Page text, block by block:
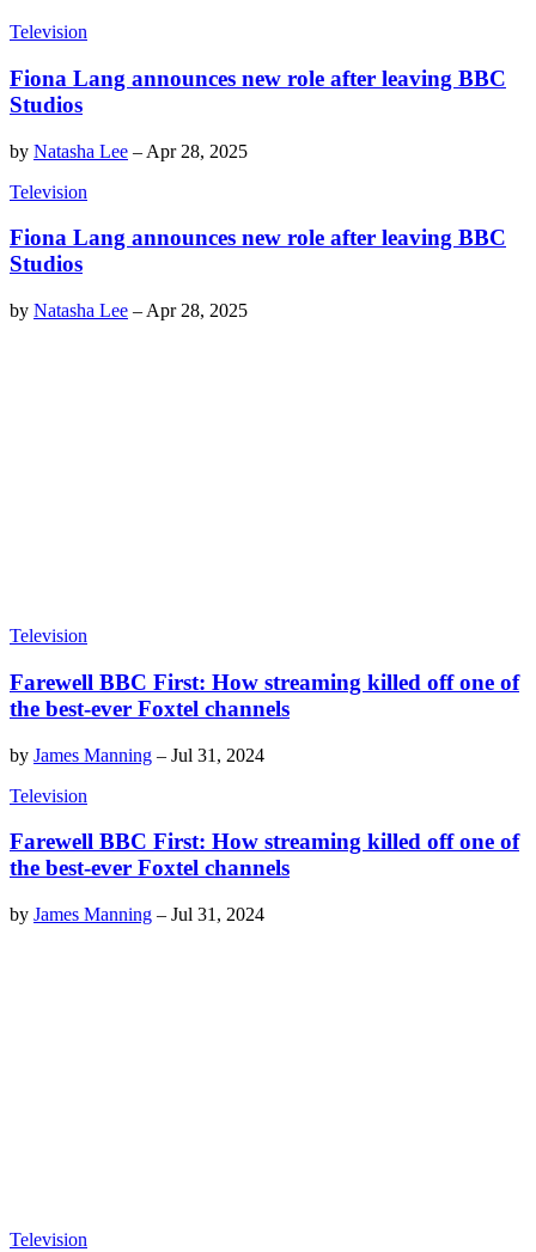
Television
Fiona Lang announces new role after leaving BBC
Studios
by Natasha Lee – Apr 28, 2025
Television
Fiona Lang announces new role after leaving BBC
Studios
by Natasha Lee – Apr 28, 2025
Television
Farewell BBC First: How streaming killed off one of
the best-ever Foxtel channels
by James Manning – Jul 31, 2024
Television
Farewell BBC First: How streaming killed off one of
the best-ever Foxtel channels
by James Manning – Jul 31, 2024
Television